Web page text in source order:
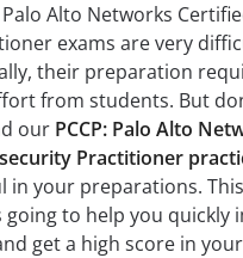
Palo Alto Networks
exams are very
their preparation
from students. But
our PCCP: Palo Alto
Practitioner
in your preparations.
going to help you quickly
get a high score in